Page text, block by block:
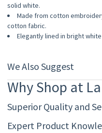
solid white.
Made from cotton
cotton fabric.
Elegantly lined in bright
We Also Suggest
Why Shop at
Superior Quality and
Expert Product